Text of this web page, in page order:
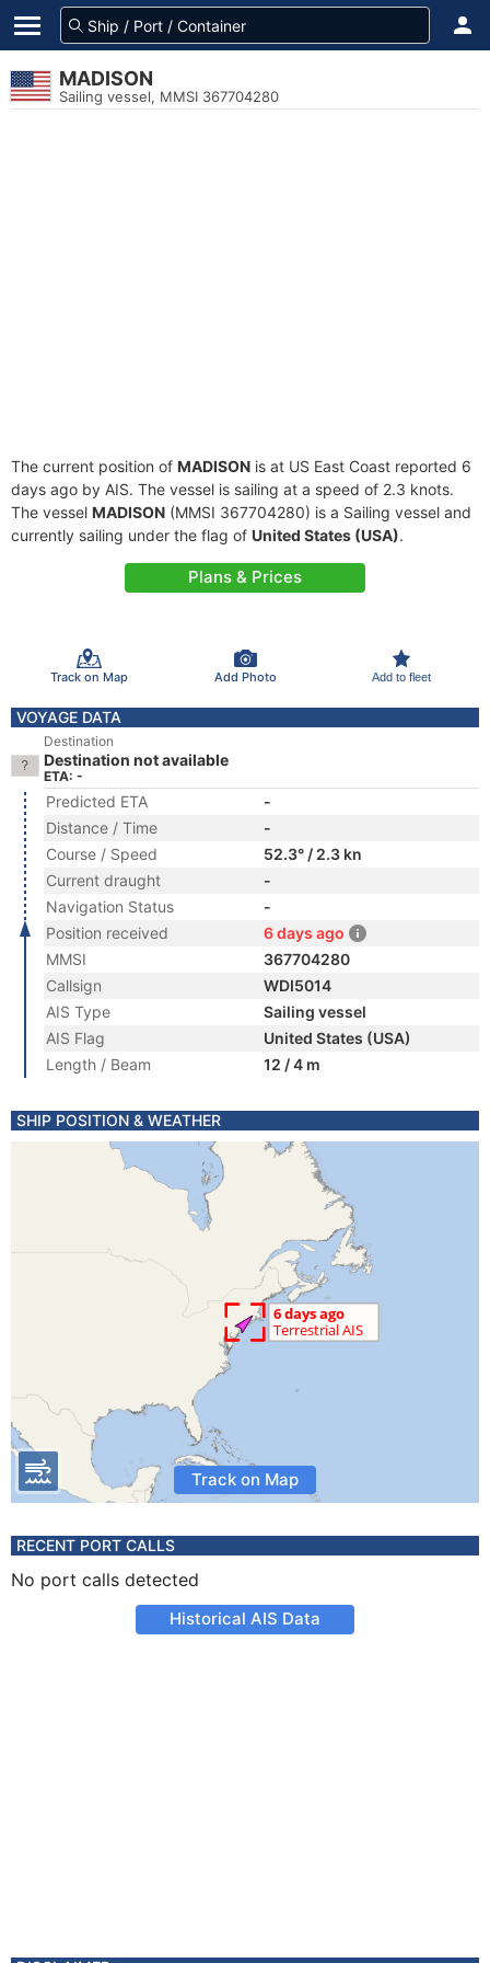
MADISON
Sailing vessel, MMSI 367704280
The current position of MADISON is at US East Coast reported 6
days ago by AIS. The vessel is sailing at a speed of 2.3 knots.
The vessel MADISON (MMSI 367704280) is a Sailing vessel and
currently sailing under the flag of United States (USA).
Plans & Prices
Track on Map Add Photo Add to fleet
VOYAGE DATA
Destination
Destination not available
ETA: -
Predicted ETA
-
Distance / Time
-
Course / Speed
52.3° / 2.3 kn
Current draught
-
Navigation Status
-
Position received
6 days ago
MMSI
367704280
Callsign
WDI5014
AIS Type
Sailing vessel
AIS Flag
United States (USA)
Length / Beam
12 / 4 m
SHIP POSITION & WEATHER
Track on Map
RECENT PORT CALLS
No port calls detected
Historical AIS Data